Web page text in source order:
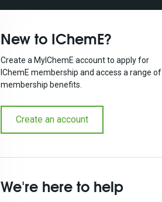
New to IChemE?
Create a MyIChemE account to apply for
IChemE membership and access a range of
membership benefits.
Create an account
We're here to help